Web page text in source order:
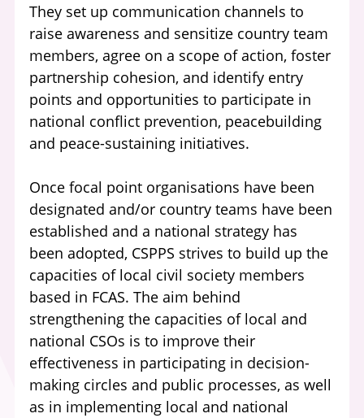
They set up communication channels to
raise awareness and sensitize country team
members, agree on a scope of action, foster
partnership cohesion, and identify entry
points and opportunities to participate in
national conflict prevention, peacebuilding
and peace-sustaining initiatives.
Once focal point organisations have been
designated and/or country teams have been
established and a national strategy has
been adopted, CSPPS strives to build up the
capacities of local civil society members
based in FCAS. The aim behind
strengthening the capacities of local and
national CSOs is to improve their
effectiveness in participating in decision-
making circles and public processes, as well
as in implementing local and national